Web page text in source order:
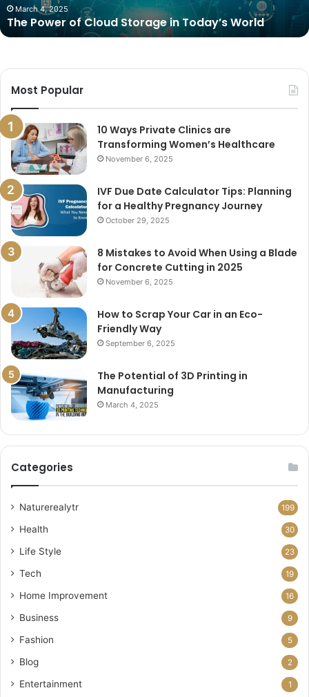
March 4, 2025
The Power of Cloud Storage in Today’s World
Most Popular
10 Ways Private Clinics are
Transforming Women’s Healthcare
November 6, 2025
IVF Due Date Calculator Tips: Planning
for a Healthy Pregnancy Journey
October 29, 2025
8 Mistakes to Avoid When Using a Blade
for Concrete Cutting in 2025
November 6, 2025
How to Scrap Your Car in an Eco-
Friendly Way
September 6, 2025
The Potential of 3D Printing in
Manufacturing
March 4, 2025
Categories
Naturerealytr 199
Health 30
Life Style 23
Tech 19
Home Improvement 16
Business 9
Fashion 5
Blog 2
Entertainment 1